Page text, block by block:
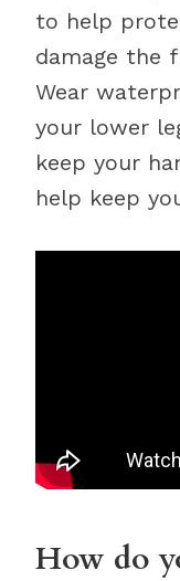
to help
damage the
Wear
your lower
keep your
help keep
How do